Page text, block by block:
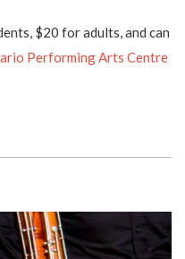
$20 for adults, and can
Performing Arts Centre